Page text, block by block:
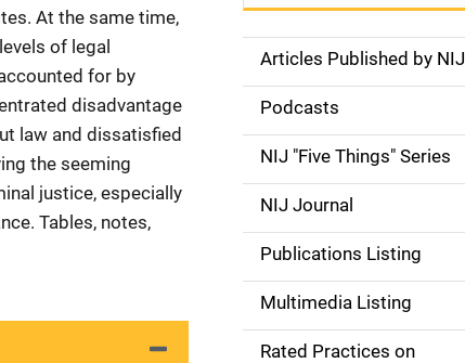
At the same time,
of legal
for by
disadvantage
law and dissatisfied
the seeming
justice, especially
Tables, notes,
S
d
e
n
a
v
Articles Published by NIJ
Podcasts
NIJ "Five Things" Series
NIJ Journal
Publications Listing
Multimedia Listing
Rated Practices on